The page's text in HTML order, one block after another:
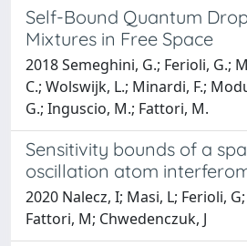
Self-Bound Quantum
Mixtures in Free Space
2018 Semeghini, G.; Ferioli, G.;
C.; Wolswijk, L.; Minardi, F.;
G.; Inguscio, M.; Fattori, M.
Sensitivity bounds of a
oscillation atom
2020 Nalecz, I; Masi, L; Ferioli,
Fattori, M; Chwedenczuk, J